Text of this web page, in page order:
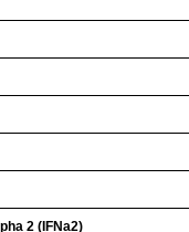
2 (IFNa2)